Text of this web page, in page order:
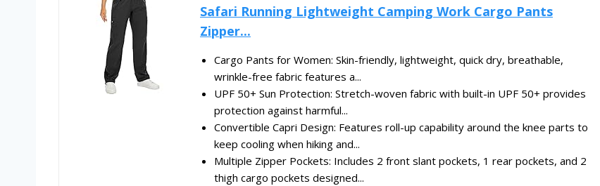
Safari Running Lightweight Camping Work Cargo Pants
Zipper...
Cargo Pants for Women: Skin-friendly, lightweight, quick dry, breathable,
wrinkle-free fabric features a...
UPF 50+ Sun Protection: Stretch-woven fabric with built-in UPF 50+ provides
protection against harmful...
Convertible Capri Design: Features roll-up capability around the knee parts to
keep cooling when hiking and...
Multiple Zipper Pockets: Includes 2 front slant pockets, 1 rear pockets, and 2
thigh cargo pockets designed...